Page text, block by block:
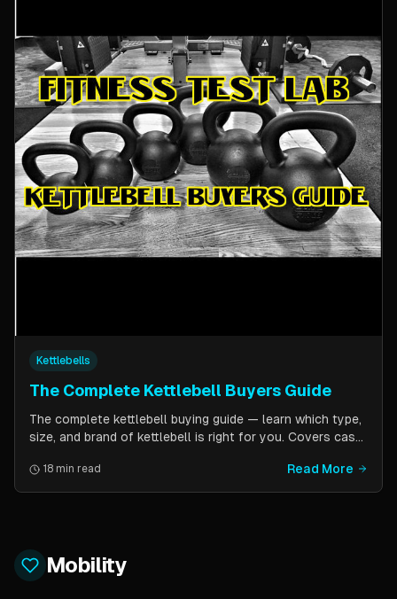
Kettlebells
The Complete Kettlebell Buyers Guide
The complete kettlebell buying guide — learn which type,
size, and brand of kettlebell is right for you. Covers cast
fitness level, and top brand picks from Kettlebell Kings,
Vulcan Strength, and more.
18 min read Read More
Mobility